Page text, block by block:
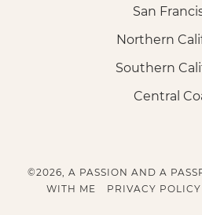
San
Northern
Southern
Central
©2026, A PASSION AND A
WITH ME
PRIVACY POLICY